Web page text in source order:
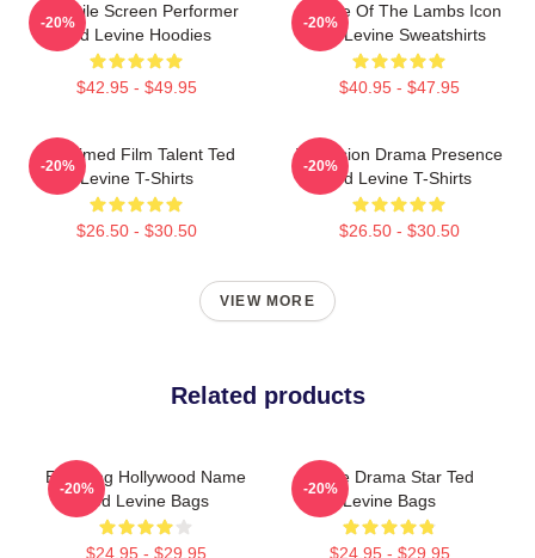
Versatile Screen Performer
Ted Levine Hoodies
$42.95 - $49.95
-20%
Silence Of The Lambs Icon
Ted Levine Sweatshirts
$40.95 - $47.95
-20%
Acclaimed Film Talent Ted
Levine T-Shirts
$26.50 - $30.50
-20%
Television Drama Presence
Ted Levine T-Shirts
$26.50 - $30.50
-20%
VIEW MORE
Related products
Enduring Hollywood Name
Ted Levine Bags
$24.95 - $29.95
-20%
Crime Drama Star Ted
Levine Bags
$24.95 - $29.95
-20%